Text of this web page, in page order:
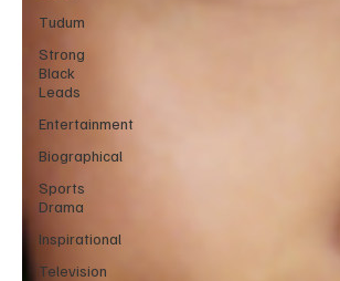
Tudum
Strong
Black
Leads
Entertainment
Biographical
Sports
Drama
Inspirational
Television